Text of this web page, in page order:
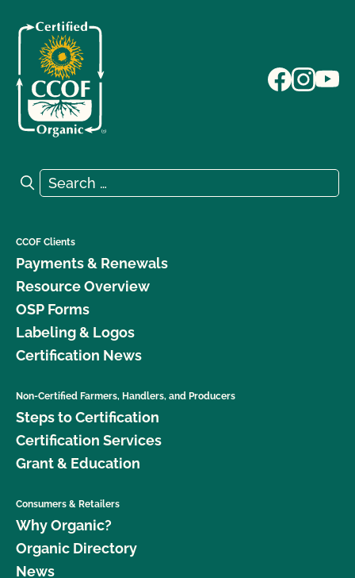
Search for:
Search
CCOF Clients
Payments & Renewals
Resource Overview
OSP Forms
Labeling & Logos
Certification News
Non-Certified Farmers, Handlers, and Producers
Steps to Certification
Certification Services
Grant & Education
Consumers & Retailers
Why Organic?
Organic Directory
News